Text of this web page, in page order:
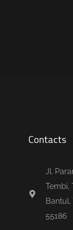
Contacts
Jl.
Tembi,
Bantul,
55186